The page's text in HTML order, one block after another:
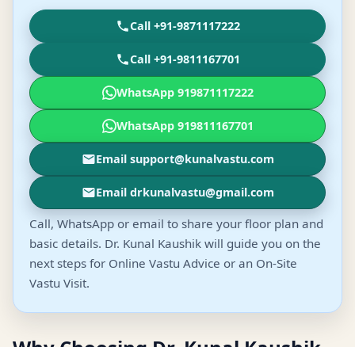
Call +91-9871117222
Call +91-9811167701
WhatsApp 919871117222
WhatsApp 919811167701
Email support@kunalvastu.com
Email drkunalvastu@gmail.com
Call, WhatsApp or email to share your floor plan and
basic details. Dr. Kunal Kaushik will guide you on the
next steps for Online Vastu Advice or an On-Site
Vastu Visit.